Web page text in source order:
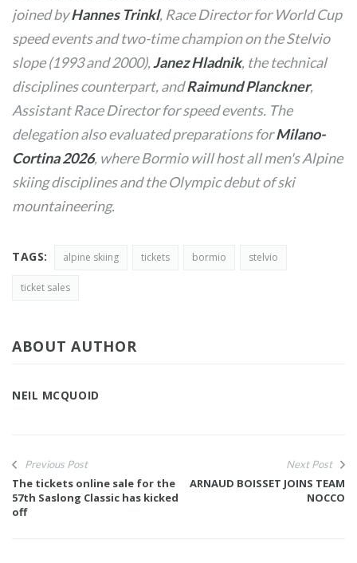
joined byHannes Trinkl, Race Director for World Cup
speed events and two-time champion on the Stelvio
slope (1993 and 2000),Janez Hladnik, the technical
disciplines counterpart, andRaimund Planckner,
Assistant Race Director for speed events. The
delegation also evaluated preparations forMilano-
Cortina 2026, where Bormio will host all men's Alpine
skiing disciplines and the Olympic debut of ski
mountaineering.
TAGS: alpine skiing tickets bormio stelvio
ticket sales
ABOUT AUTHOR
NEIL MCQUOID
Previous Post
The tickets online sale for the
57th Saslong Classic has kicked
off
Next Post
ARNAUD BOISSET JOINS TEAM
NOCCO